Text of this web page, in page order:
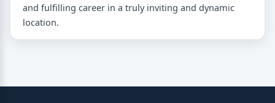
and fulfilling career in a truly inviting and dynamic
location.